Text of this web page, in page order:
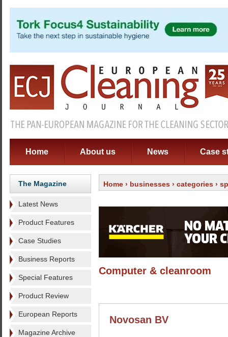
Home About us News Case
The Magazine
Latest News
Product Features
Case Studies
Business Reports
Special Features
Product Review
European Reports
Magazine Archive
Home › businesses › categories ›
Computer & cleanroom
Novosan BV